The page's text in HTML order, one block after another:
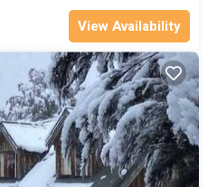
View Availability